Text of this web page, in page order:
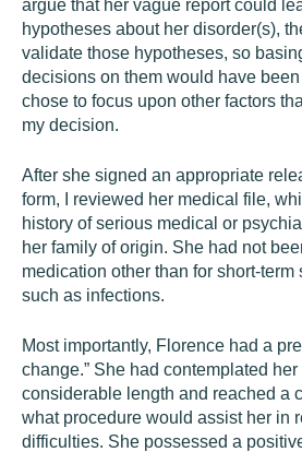
argue that her vague report could
hypotheses about her disorder(s),
validate those hypotheses, so
decisions on them would have been
chose to focus upon other factors
my decision.
After she signed an appropriate
form, I reviewed her medical file,
history of serious medical or
her family of origin. She had not
medication other than for short-
such as infections.
Most importantly, Florence had a
change.” She had contemplated
considerable length and reached a
what procedure would assist her in
difficulties. She possessed a